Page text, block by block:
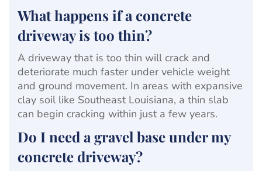
What happens if a concrete
driveway is too thin?
A driveway that is too thin will crack and
deteriorate much faster under vehicle weight
and ground movement. In areas with expansive
clay soil like Southeast Louisiana, a thin slab
can begin cracking within just a few years.
Do I need a gravel base under my
concrete driveway?